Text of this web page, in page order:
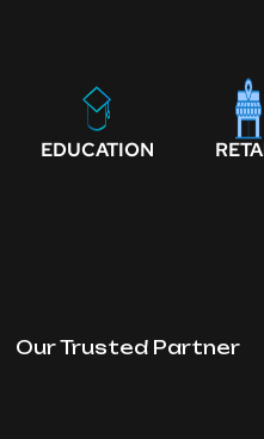
EDUCATION
Our Trusted Partner